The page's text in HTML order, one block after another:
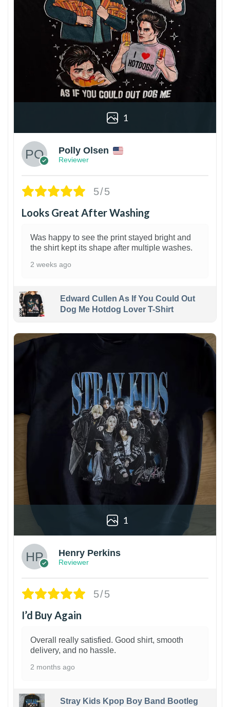
1
Polly Olsen
Reviewer
5/5
Looks Great After Washing
Was happy to see the print stayed bright and
the shirt kept its shape after multiple washes.
2 weeks ago
Edward Cullen As If You Could Out
Dog Me Hotdog Lover T-Shirt
1
Henry Perkins
Reviewer
5/5
I’d Buy Again
Overall really satisfied. Good shirt, smooth
delivery, and no hassle.
2 months ago
Stray Kids Kpop Boy Band Bootleg